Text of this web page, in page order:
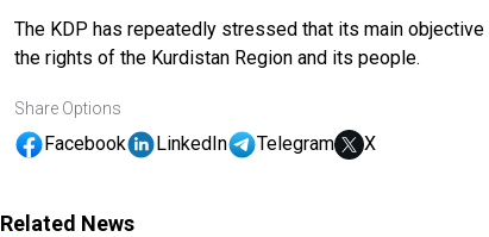
The KDP has repeatedly stressed that its main
the rights of the Kurdistan Region and its people.
Share Options
Facebook LinkedIn Telegram X
Related News